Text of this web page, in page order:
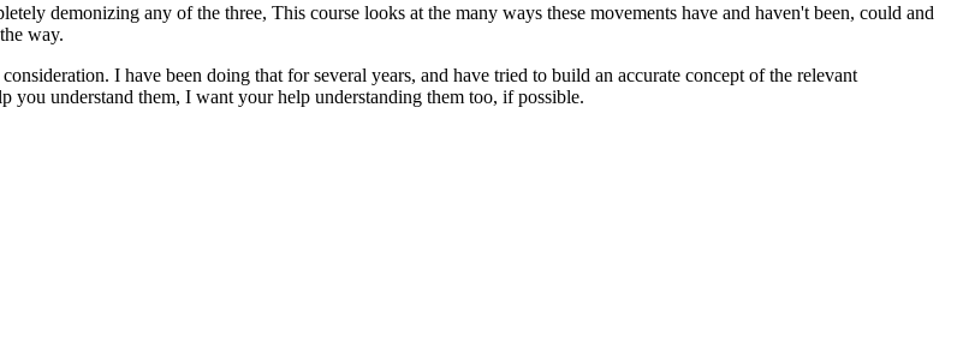
demonizing any of the three, This course looks at the many ways these movements have and haven't been, could and
way.
I have been doing that for several years, and have tried to build an accurate concept of the relevant
understand them, I want your help understanding them too, if possible.